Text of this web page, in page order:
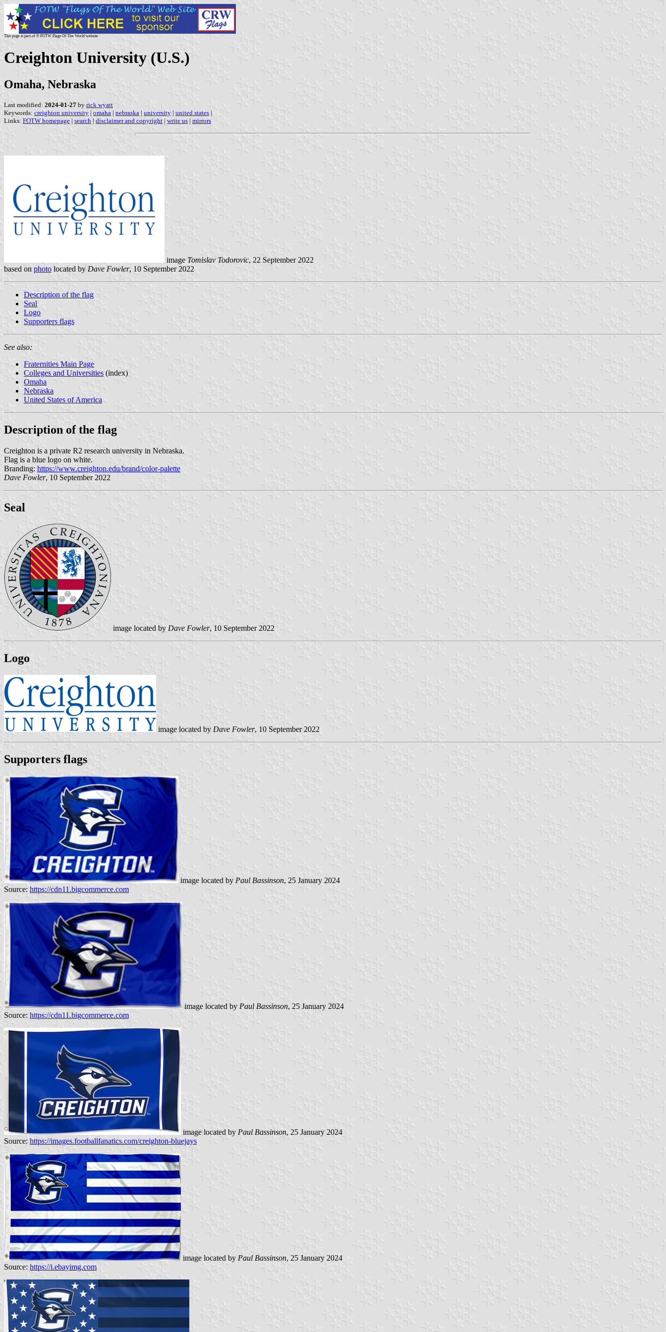
This page is part of © FOTW Flags Of The World website
Creighton University (U.S.)
Omaha, Nebraska
Last modified: 2024-01-27 by rick wyatt
Keywords: creighton university | omaha | nebraska | university | united states |
Links: FOTW homepage | search | disclaimer and copyright | write us | mirrors
image Tomislav Todorovic, 22 September 2022
based on photo located by Dave Fowler, 10 September 2022
Description of the flag
Seal
Logo
Supporters flags
See also:
Fraternities Main Page
Colleges and Universities (index)
Omaha
Nebraska
United States of America
Description of the flag
Creighton is a private R2 research university in Nebraska.
Flag is a blue logo on white.
Branding: https://www.creighton.edu/brand/color-palette
Dave Fowler, 10 September 2022
Seal
image located by Dave Fowler, 10 September 2022
Logo
image located by Dave Fowler, 10 September 2022
Supporters flags
image located by Paul Bassinson, 25 January 2024
Source: https://cdn11.bigcommerce.com
image located by Paul Bassinson, 25 January 2024
Source: https://cdn11.bigcommerce.com
image located by Paul Bassinson, 25 January 2024
Source: https://images.footballfanatics.com/creighton-bluejays
image located by Paul Bassinson, 25 January 2024
Source: https://i.ebayimg.com